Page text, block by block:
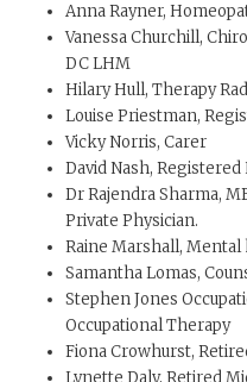
Anna Rayner,
Vanessa Churchill,
DC LHM
Hilary Hull, Therapy
Louise Priestman,
Vicky Norris, Carer
David Nash, Registered
Dr Rajendra Sharma,
Private Physician.
Raine Marshall, Mental
Samantha Lomas,
Stephen Jones
Occupational Therapy
Fiona Crowhurst,
Lynette Daly, Retired